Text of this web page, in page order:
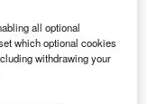
emergency
all optional
which optional cookies
withdrawing your